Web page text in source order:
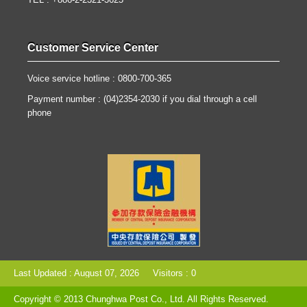
Customer Service Center
Voice service hotline : 0800-700-365
Payment number : (04)2354-2030 if you dial through a cell
phone
Last Updated : August 07, 2026 Visitors : 0
Copyright © 2013 Chunghwa Post Co., Ltd. All Rights Reserved.